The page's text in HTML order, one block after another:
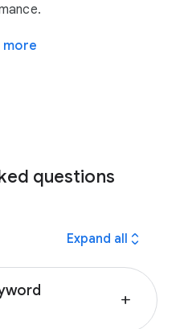
more
questions
Expand all expand_all
add